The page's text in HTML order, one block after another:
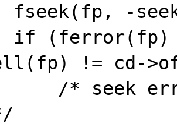
-
!= cd-